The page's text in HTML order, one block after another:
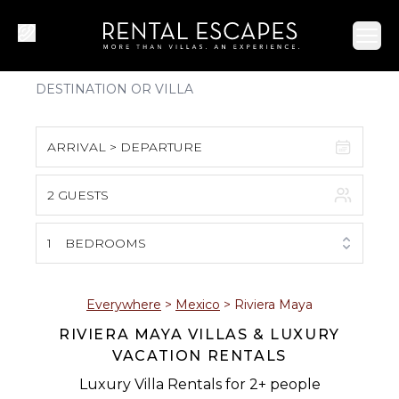
ARRIVAL > DEPARTURE
S M T W T F S
1
2 3 4 5 6 7 8
9 10 11 12 13 14 15
16 17 18 19 20 21 22
2 GUESTS
1 BEDROOMS
Everywhere > Mexico > Riviera Maya
RIVIERA MAYA VILLAS & LUXURY
VACATION RENTALS
Luxury Villa Rentals for 2+ people